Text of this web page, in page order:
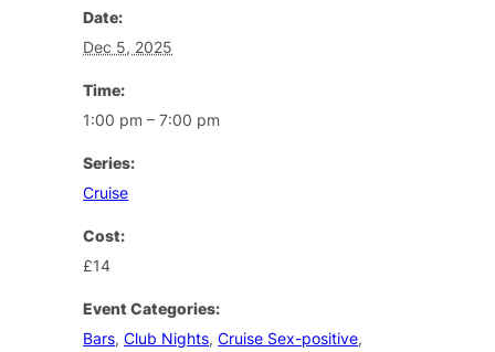
Date:
Dec 5, 2025
Time:
1:00 pm – 7:00 pm
Series:
Cruise
Cost:
£14
Event Categories:
Bars,Club Nights,Cruise Sex-positive,